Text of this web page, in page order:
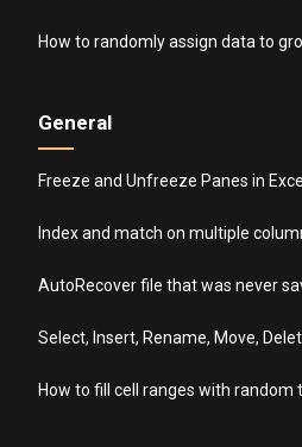
How to randomly assign data to
General
Freeze and Unfreeze Panes in Excel
Index and match on multiple
AutoRecover file that was never
Select, Insert, Rename, Move,
How to fill cell ranges with random